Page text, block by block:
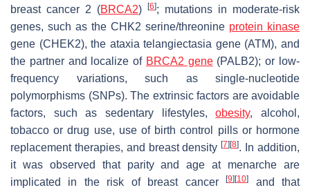
breast cancer 2 (BRCA2) [6]; mutations in moderate-risk
genes, such as the CHK2 serine/threonine protein kinase
gene (CHEK2), the ataxia telangiectasia gene (ATM), and
the partner and localize of BRCA2 gene(PALB2); or low-
frequency variations, such as single-nucleotide
polymorphisms (SNPs). The extrinsic factors are avoidable
factors, such as sedentary lifestyles,obesity, alcohol,
tobacco or drug use, use of birth control pills or hormone
replacement therapies, and breast density[7] [8]. In addition,
it was observed that parity and age at menarche are
implicated in the risk of breast cancer[9] [10]
and that